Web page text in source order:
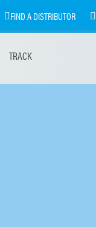
FIND A DISTRIBUTOR
TRACK